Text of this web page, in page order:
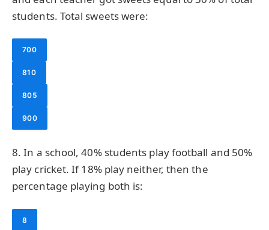
students. Total sweets were:
700
810
805
900
8. In a school, 40% students play football and 50%
play cricket. If 18% play neither, then the
percentage playing both is:
8